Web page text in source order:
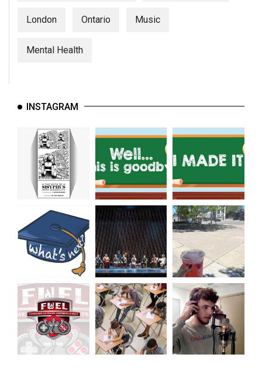
London Ontario Music
Mental Health
INSTAGRAM